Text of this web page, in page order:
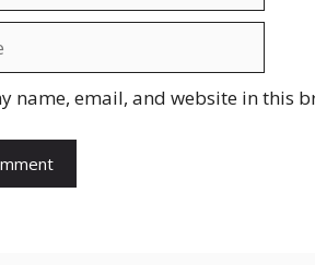
name, email, and website in this